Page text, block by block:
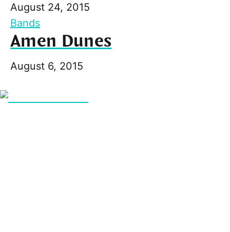
August 24, 2015
Bands
Amen Dunes
August 6, 2015